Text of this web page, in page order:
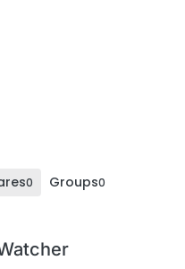
0 Groups0